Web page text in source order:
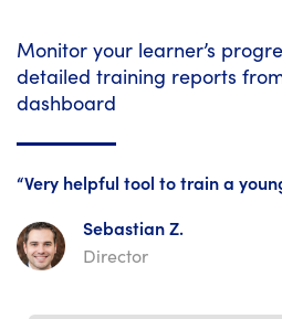
Monitor your learner’s
detailed training reports
dashboard
“Very helpful tool to train a
Sebastian Z.
Director